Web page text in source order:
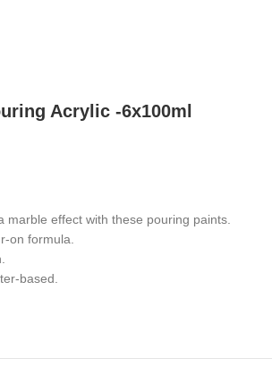
Acrylic -6x100ml
marble effect with these pouring paints.
on formula.
based.